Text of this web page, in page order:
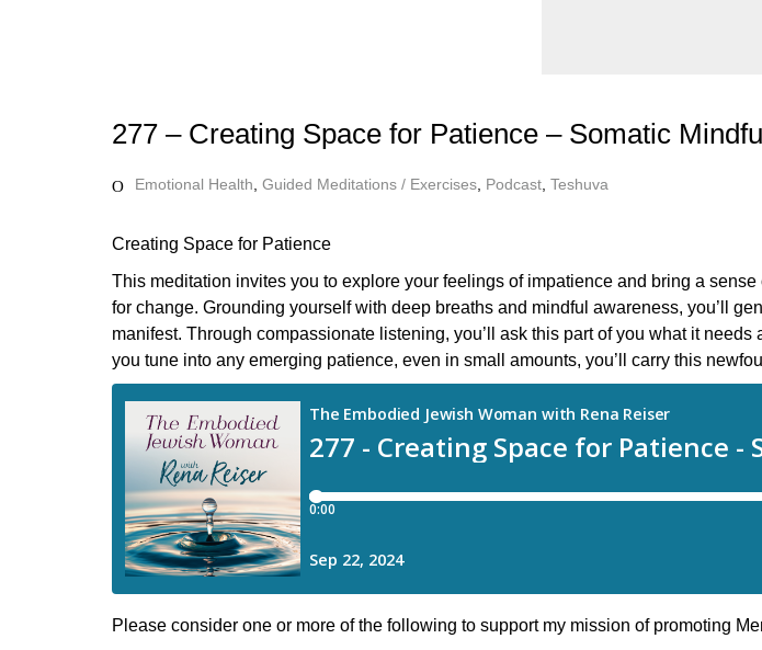
277 – Creating Space for Patience – Somatic
Emotional Health Guided Meditations / Exercises Podcast Teshuva
Creating Space for Patience
This meditation invites you to explore your feelings of impatience and bring a
for change. Grounding yourself with deep breaths and mindful awareness, you’ll
manifest. Through compassionate listening, you’ll ask this part of you what it
you tune into any emerging patience, even in small amounts, you’ll carry this
Please consider one or more of the following to support my mission of promoting